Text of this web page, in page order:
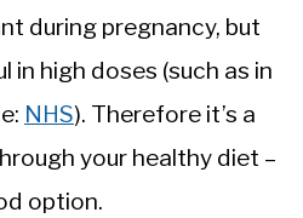
during pregnancy, but
in high doses (such as in
NHS). Therefore it’s a
your healthy diet –
option.